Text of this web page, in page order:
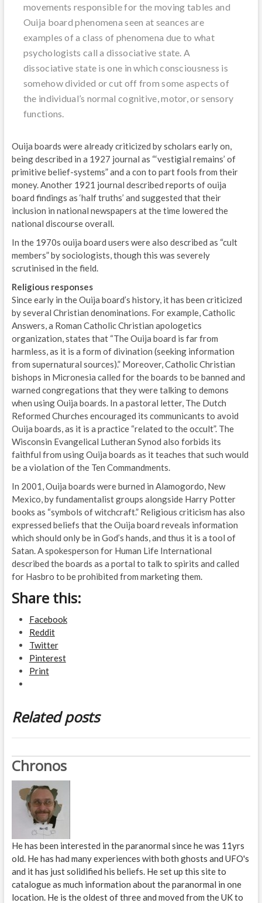
movements responsible for the moving tables and
Ouija board phenomena seen at seances are
examples of a class of phenomena due to what
psychologists call a dissociative state. A
dissociative state is one in which consciousness is
somehow divided or cut off from some aspects of
the individual’s normal cognitive, motor, or sensory
functions.
Ouija boards were already criticized by scholars early on,
being described in a 1927 journal as “‘vestigial remains’ of
primitive belief-systems” and a con to part fools from their
money. Another 1921 journal described reports of ouija
board findings as ‘half truths’ and suggested that their
inclusion in national newspapers at the time lowered the
national discourse overall.
In the 1970s ouija board users were also described as “cult
members” by sociologists, though this was severely
scrutinised in the field.
Religious responses
Since early in the Ouija board’s history, it has been criticized
by several Christian denominations. For example, Catholic
Answers, a Roman Catholic Christian apologetics
organization, states that “The Ouija board is far from
harmless, as it is a form of divination (seeking information
from supernatural sources).” Moreover, Catholic Christian
bishops in Micronesia called for the boards to be banned and
warned congregations that they were talking to demons
when using Ouija boards. In a pastoral letter, The Dutch
Reformed Churches encouraged its communicants to avoid
Ouija boards, as it is a practice “related to the occult”. The
Wisconsin Evangelical Lutheran Synod also forbids its
faithful from using Ouija boards as it teaches that such would
be a violation of the Ten Commandments.
In 2001, Ouija boards were burned in Alamogordo, New
Mexico, by fundamentalist groups alongside Harry Potter
books as “symbols of witchcraft.” Religious criticism has also
expressed beliefs that the Ouija board reveals information
which should only be in God’s hands, and thus it is a tool of
Satan. A spokesperson for Human Life International
described the boards as a portal to talk to spirits and called
for Hasbro to be prohibited from marketing them.
Share this:
Facebook
Reddit
Twitter
Pinterest
Print
Related posts
Chronos
He has been interested in the paranormal since he was 11yrs
old. He has had many experiences with both ghosts and UFO's
and it has just solidified his beliefs. He set up this site to
catalogue as much information about the paranormal in one
location. He is the oldest of three and moved from the UK to